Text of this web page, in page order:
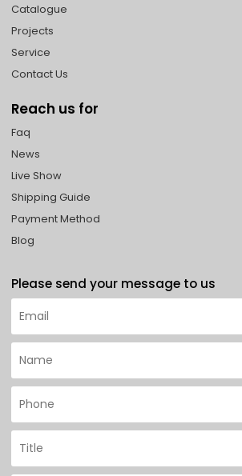
Catalogue
Projects
Service
Contact Us
Reach us for
Faq
News
Live Show
Shipping Guide
Payment Method
Blog
Please send your message to us